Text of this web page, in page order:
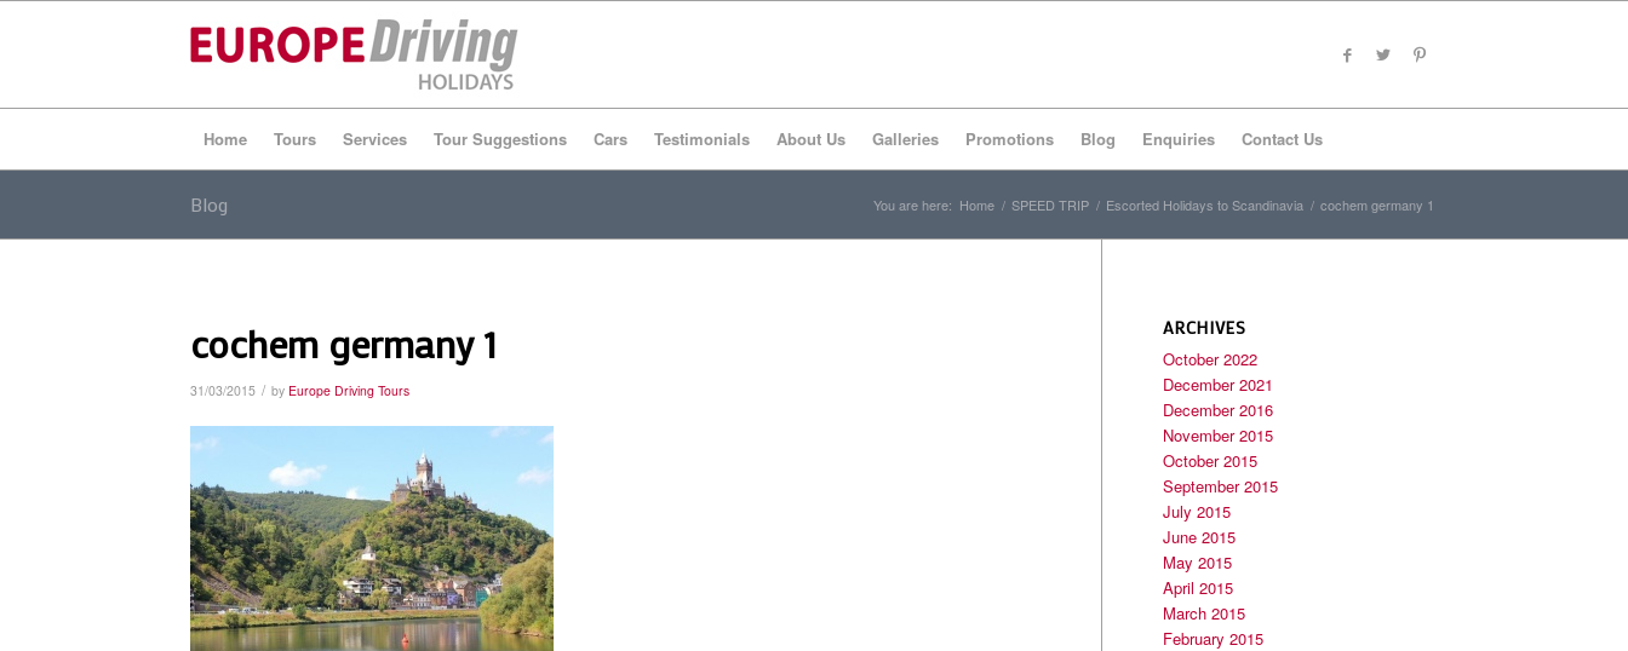
Home Tours Services Tour Suggestions Cars Testimonials About Us Galleries Promotions Blog Enquiries Contact Us
Blog You are here: Home / SPEED TRIP / Escorted Holidays to Scandinavia / cochem germany 1
cochem germany 1
31/03/2015 / by Europe Driving Tours
ARCHIVES
October 2022
December 2021
December 2016
November 2015
October 2015
September 2015
July 2015
June 2015
May 2015
April 2015
March 2015
February 2015